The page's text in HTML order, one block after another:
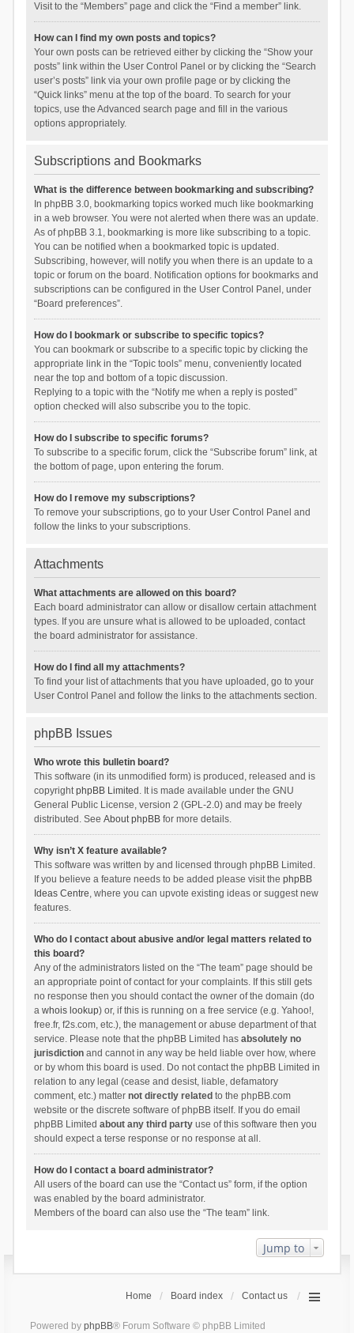
Visit to the “Members” page and click the “Find a member” link.
How can I find my own posts and topics?
Your own posts can be retrieved either by clicking the “Show your
posts” link within the User Control Panel or by clicking the “Search
user’s posts” link via your own profile page or by clicking the
“Quick links” menu at the top of the board. To search for your
topics, use the Advanced search page and fill in the various
options appropriately.
Subscriptions and Bookmarks
What is the difference between bookmarking and subscribing?
In phpBB 3.0, bookmarking topics worked much like bookmarking
in a web browser. You were not alerted when there was an update.
As of phpBB 3.1, bookmarking is more like subscribing to a topic.
You can be notified when a bookmarked topic is updated.
Subscribing, however, will notify you when there is an update to a
topic or forum on the board. Notification options for bookmarks and
subscriptions can be configured in the User Control Panel, under
“Board preferences”.
How do I bookmark or subscribe to specific topics?
You can bookmark or subscribe to a specific topic by clicking the
appropriate link in the “Topic tools” menu, conveniently located
near the top and bottom of a topic discussion.
Replying to a topic with the “Notify me when a reply is posted”
option checked will also subscribe you to the topic.
How do I subscribe to specific forums?
To subscribe to a specific forum, click the “Subscribe forum” link, at
the bottom of page, upon entering the forum.
How do I remove my subscriptions?
To remove your subscriptions, go to your User Control Panel and
follow the links to your subscriptions.
Attachments
What attachments are allowed on this board?
Each board administrator can allow or disallow certain attachment
types. If you are unsure what is allowed to be uploaded, contact
the board administrator for assistance.
How do I find all my attachments?
To find your list of attachments that you have uploaded, go to your
User Control Panel and follow the links to the attachments section.
phpBB Issues
Who wrote this bulletin board?
This software (in its unmodified form) is produced, released and is
copyrightphpBB Limited . It is made available under the GNU
General Public License, version 2 (GPL-2.0) and may be freely
distributed. See About phpBBfor more details.
Why isn’t X feature available?
This software was written by and licensed through phpBB Limited.
If you believe a feature needs to be added please visit the phpBB
Ideas Centre, where you can upvote existing ideas or suggest new
features.
Who do I contact about abusive and/or legal matters related to
this board?
Any of the administrators listed on the “The team” page should be
an appropriate point of contact for your complaints. If this still gets
no response then you should contact the owner of the domain (do
a whois lookup) or, if this is running on a free service (e.g. Yahoo!,
free.fr, f2s.com, etc.), the management or abuse department of that
service. Please note that the phpBB Limited has absolutely no
jurisdictionand cannot in any way be held liable over how, where
or by whom this board is used. Do not contact the phpBB Limited in
relation to any legal (cease and desist, liable, defamatory
comment, etc.) matter not directly related to the phpBB.com
website or the discrete software of phpBB itself. If you do email
phpBB Limited about any third partyuse of this software then you
should expect a terse response or no response at all.
How do I contact a board administrator?
All users of the board can use the “Contact us” form, if the option
was enabled by the board administrator.
Members of the board can also use the “The team” link.
Jump to
Home Board index Contact us
Powered by phpBB® Forum Software © phpBB Limited